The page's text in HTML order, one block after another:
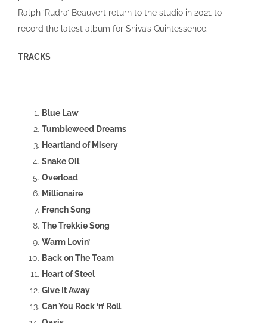
Ralph ‘Rudra’ Beauvert return to the studio in 2021 to
record the latest album for Shiva’s Quintessence.
TRACKS
Blue Law
Tumbleweed Dreams
Heartland of Misery
Snake Oil
Overload
Millionaire
French Song
The Trekkie Song
Warm Lovin’
Back on The Team
Heart of Steel
Give It Away
Can You Rock ‘n’ Roll